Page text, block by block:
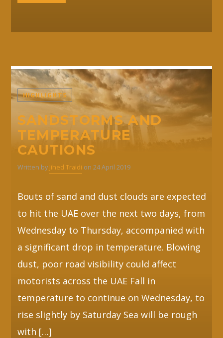
HIGHLIGHTS
SANDSTORMS AND
TEMPERATURE
CAUTIONS
Written by Jihed Traidi on 24 April 2019
Bouts of sand and dust clouds are expected
to hit the UAE over the next two days, from
Wednesday to Thursday, accompanied with
a significant drop in temperature. Blowing
dust, poor road visibility could affect
motorists across the UAE Fall in
temperature to continue on Wednesday, to
rise slightly by Saturday Sea will be rough
with […]